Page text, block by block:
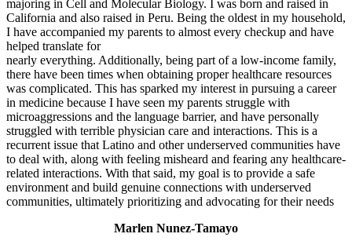
majoring in Cell and Molecular Biology. I was born and raised in
California and also raised in Peru. Being the oldest in my household,
I have accompanied my parents to almost every checkup and have
helped translate for
nearly everything. Additionally, being part of a low-income family,
there have been times when obtaining proper healthcare resources
was complicated. This has sparked my interest in pursuing a career
in medicine because I have seen my parents struggle with
microaggressions and the language barrier, and have personally
struggled with terrible physician care and interactions. This is a
recurrent issue that Latino and other underserved communities have
to deal with, along with feeling misheard and fearing any healthcare-
related interactions. With that said, my goal is to provide a safe
environment and build genuine connections with underserved
communities, ultimately prioritizing and advocating for their needs
Marlen Nunez-Tamayo